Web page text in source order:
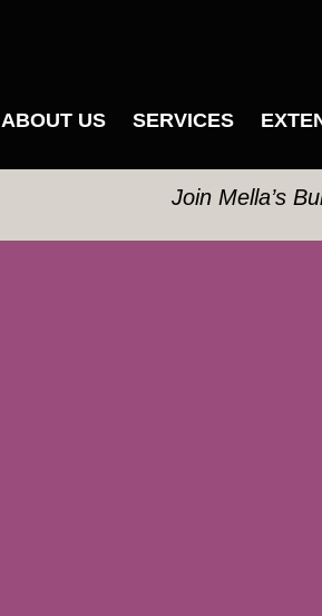
ABOUT US SERVICES
Join Mella’s